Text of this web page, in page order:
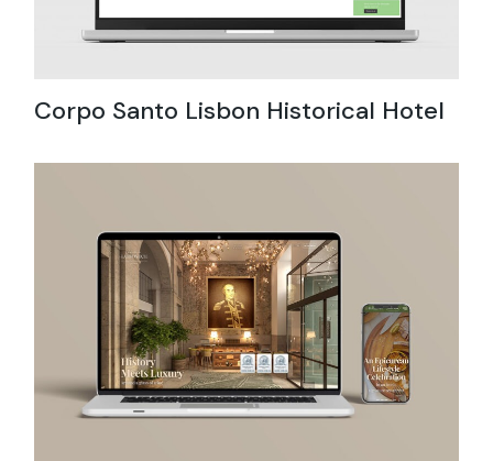
Corpo Santo Lisbon Historical Hotel